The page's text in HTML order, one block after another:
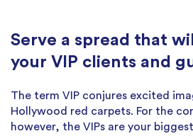
Serve a spread that
your VIP clients and
The term VIP conjures excited
Hollywood red carpets. For the
however, the VIPs are your